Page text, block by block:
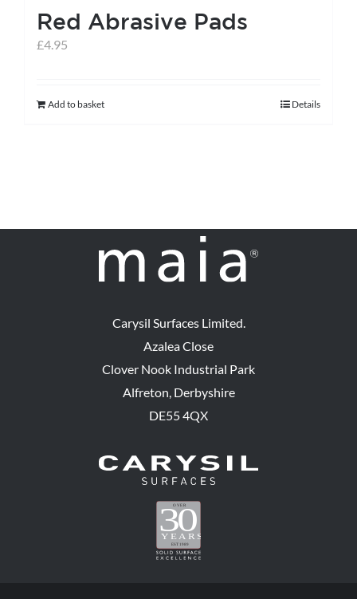
Red Abrasive Pads
£4.95
Add to basket Details
Carysil Surfaces Limited.
Azalea Close
Clover Nook Industrial Park
Alfreton, Derbyshire
DE55 4QX